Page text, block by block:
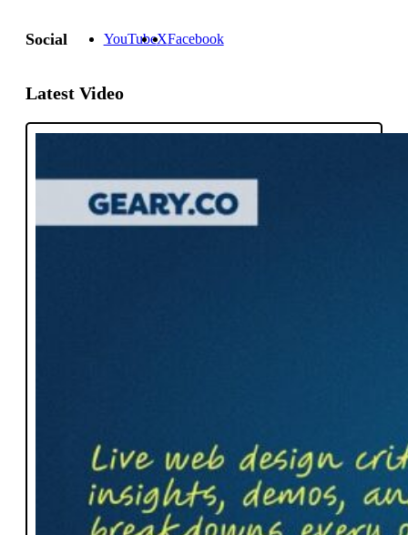
Social YouTubeXFacebook
Latest Video